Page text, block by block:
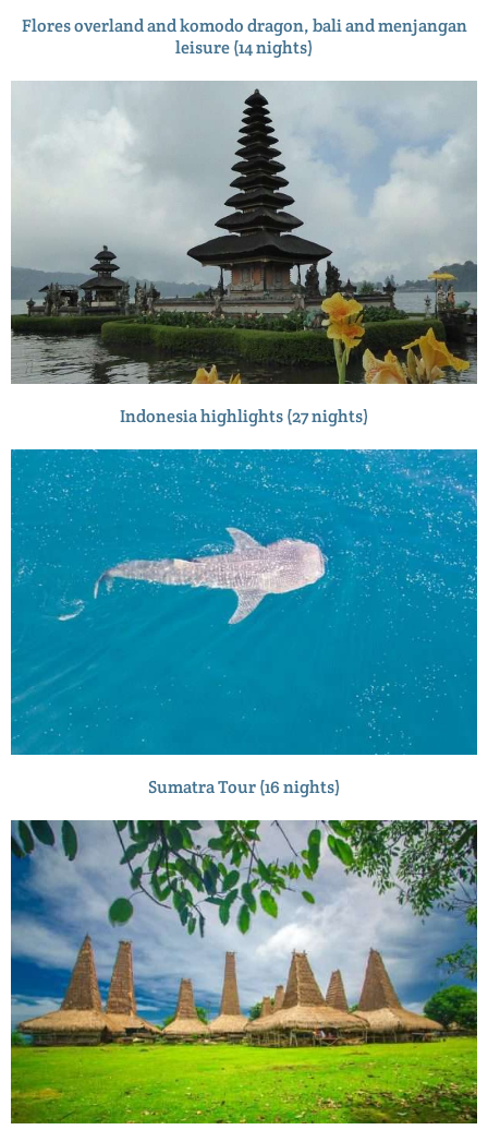
Flores overland and komodo dragon, bali and menjangan
leisure (14 nights)
Indonesia highlights (27 nights)
Sumatra Tour (16 nights)